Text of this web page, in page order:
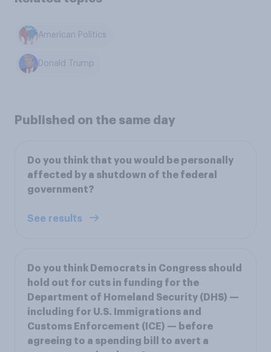
American Politics
Donald Trump
Published on the same day
Do you think that you would be personally
affected by a shutdown of the federal
government?
See results
Do you think Democrats in Congress should
hold out for cuts in funding for the
Department of Homeland Security (DHS) —
including for U.S. Immigrations and
Customs Enforcement (ICE) — before
agreeing to a spending bill to avert a